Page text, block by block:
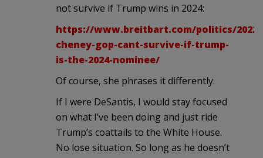
not survive if Trump wins in 2024:
https://www.breitbart.com/politics/2022/
cheney-gop-cant-survive-if-trump-
is-the-2024-nominee/
Of course, she phrases it differently.
If I were DeSantis, I would stay focused
on what I’ve been doing and just ride
Trump’s coattails to the White House.
No lose situation. So long as he doesn’t